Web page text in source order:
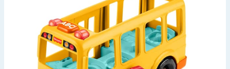
Hinch Home
Back To School